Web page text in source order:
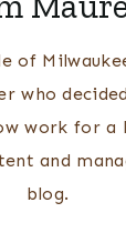
of
who
work for a
and
blog.